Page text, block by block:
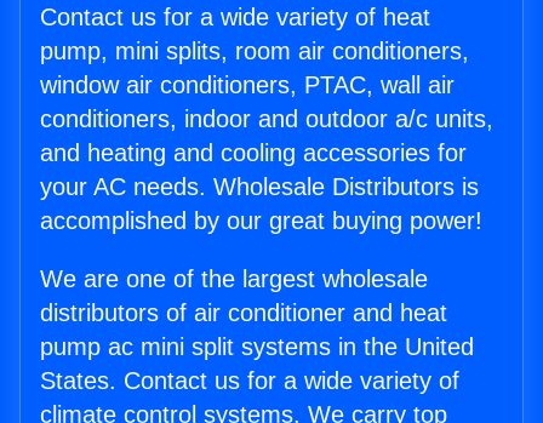
Contact us for a wide variety of heat
pump, mini splits, room air conditioners,
window air conditioners, PTAC, wall air
conditioners, indoor and outdoor a/c units,
and heating and cooling accessories for
your AC needs. Wholesale Distributors is
accomplished by our great buying power!
We are one of the largest wholesale
distributors of air conditioner and heat
pump ac mini split systems in the United
States. Contact us for a wide variety of
climate control systems. We carry top